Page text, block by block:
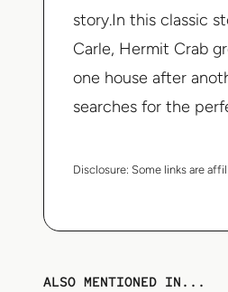
story.In this classic
Carle, Hermit Crab
one house after
searches for the
Disclosure: Some links are
ALSO MENTIONED IN...